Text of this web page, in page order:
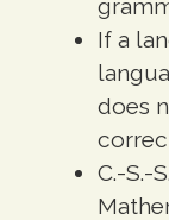
If a
does
C.-S.-